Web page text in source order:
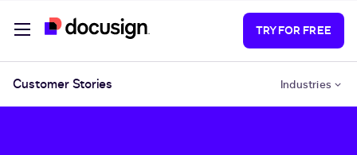
TRY FOR FREE
Customer Stories Industries